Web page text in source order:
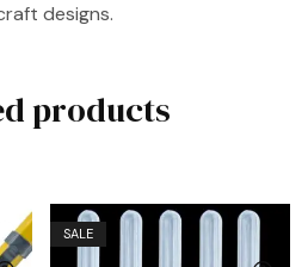
designs.
products
SALE